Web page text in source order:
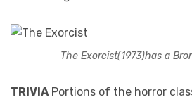
The Exorcist(1973)has a
TRIVIAPortions of the horror